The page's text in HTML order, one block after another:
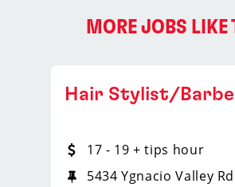
MORE JOBS LIKE
Hair Stylist/
17 - 19 + tips hour
5434 Ygnacio Valley